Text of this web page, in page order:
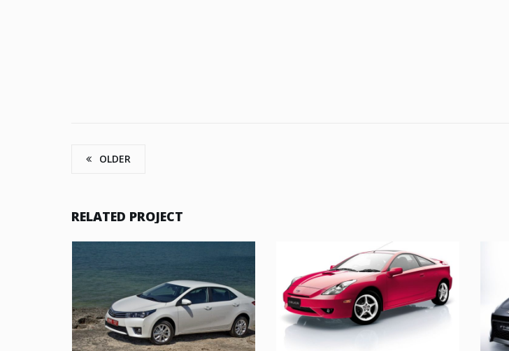
OLDER
RELATED PROJECT
UT ENIM AD
TOYOTA
TOYOTA
TOYOTA